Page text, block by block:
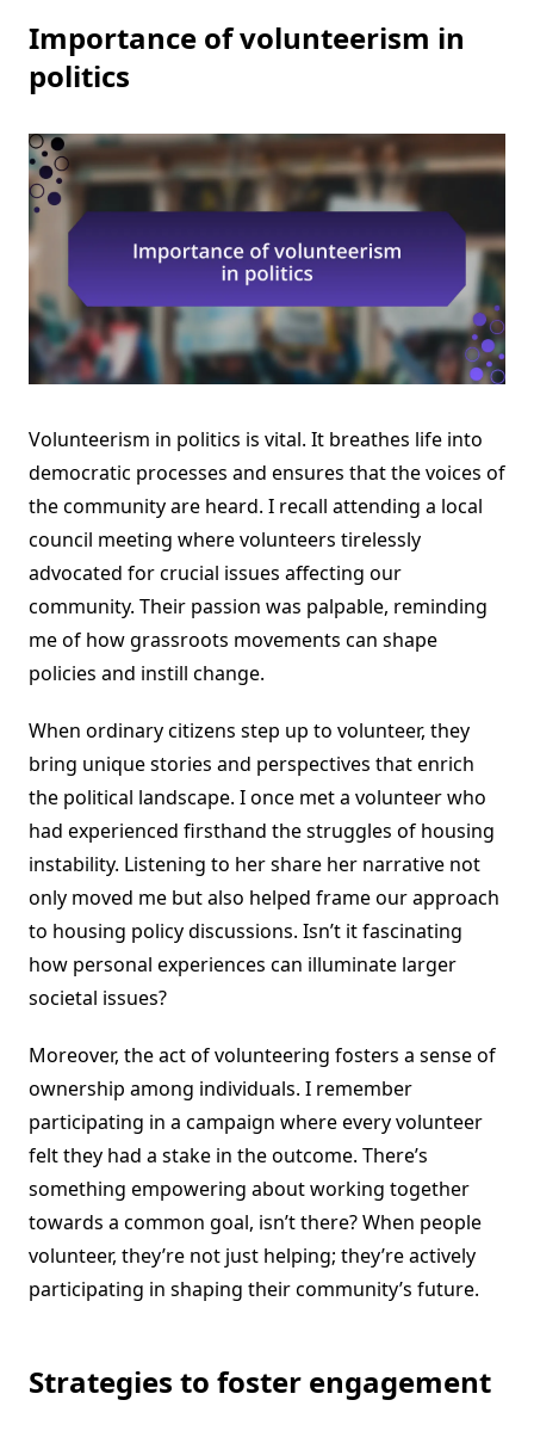
Importance of volunteerism in
politics
Volunteerism in politics is vital. It breathes life into
democratic processes and ensures that the voices of
the community are heard. I recall attending a local
council meeting where volunteers tirelessly
advocated for crucial issues affecting our
community. Their passion was palpable, reminding
me of how grassroots movements can shape
policies and instill change.
When ordinary citizens step up to volunteer, they
bring unique stories and perspectives that enrich
the political landscape. I once met a volunteer who
had experienced firsthand the struggles of housing
instability. Listening to her share her narrative not
only moved me but also helped frame our approach
to housing policy discussions. Isn’t it fascinating
how personal experiences can illuminate larger
societal issues?
Moreover, the act of volunteering fosters a sense of
ownership among individuals. I remember
participating in a campaign where every volunteer
felt they had a stake in the outcome. There’s
something empowering about working together
towards a common goal, isn’t there? When people
volunteer, they’re not just helping; they’re actively
participating in shaping their community’s future.
Strategies to foster engagement